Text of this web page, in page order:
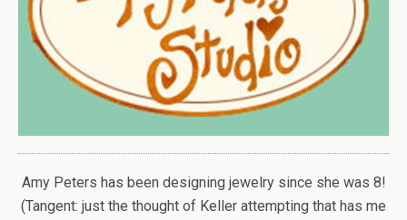
Amy Peters has been designing jewelry since she was 8!
(Tangent: just the thought of Keller attempting that has me